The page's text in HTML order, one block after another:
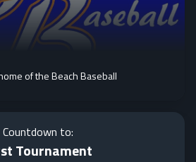
of the Beach Baseball
Countdown to:
Tournament